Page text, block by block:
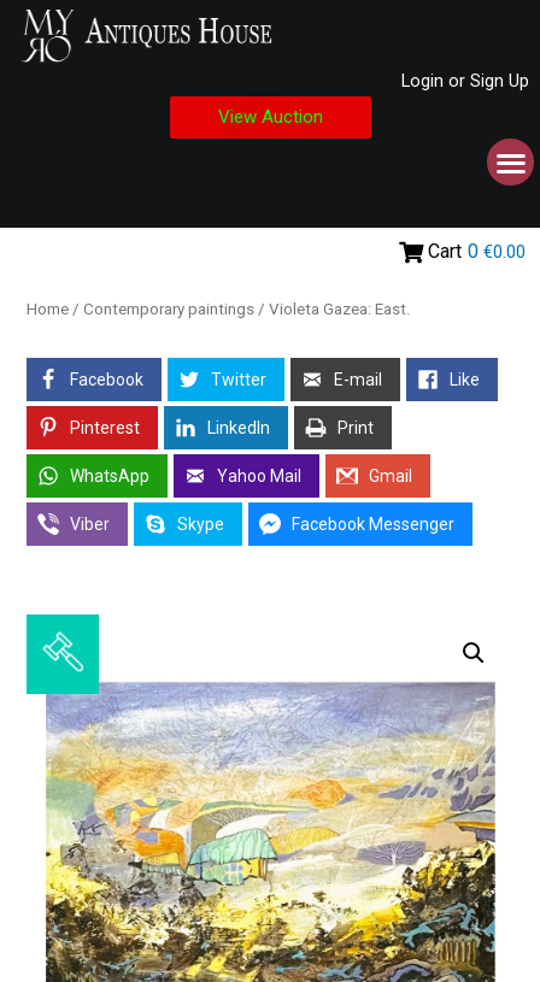
Login or Sign Up
View Auction
Cart 0 €0.00
Home / Contemporary paintings / Violeta Gazea: East.
Facebook Twitter E-mail Like
Pinterest LinkedIn Print
WhatsApp Yahoo Mail Gmail
Viber Skype Facebook Messenger